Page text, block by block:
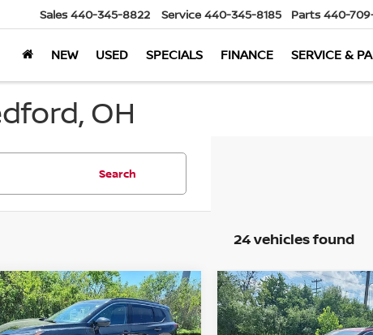
Sales 440-345-8822 Service 440-345-8185 Parts 440-
NEW USED SPECIALS FINANCE SERVICE &
OH
Search
24 vehicles found
Nissan Rogue
ArmorAWD
$32,839
MARKET PRICE
Vehicle
2026Nissan Rogue
Dark ArmorAWD
$5,161
SAVINGS
Compare Vehicle